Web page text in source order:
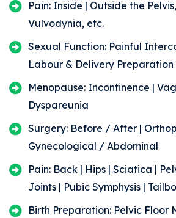
Pain: Inside | Outside the
Vulvodynia, etc.
Sexual Function: Painful
Labour & Delivery Preparation
Menopause: Incontinence |
Dyspareunia
Surgery: Before / After |
Gynecological / Abdominal
Pain: Back | Hips | Sciatica |
Joints | Pubic Symphysis |
Birth Preparation: Pelvic Floor